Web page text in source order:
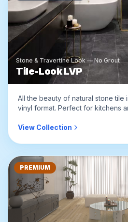
Stone & Travertine Look — No Grout
Tile-Look LVP
All the beauty of natural stone tile
vinyl format. Perfect for kitchens
View Collection
PREMIUM